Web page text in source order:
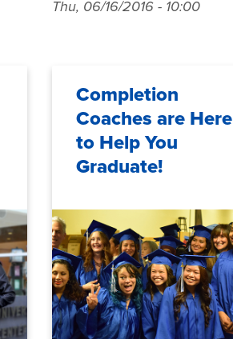
Thu, 06/16/2016 - 10:00
Completion
Coaches are Here
to Help You
Graduate!